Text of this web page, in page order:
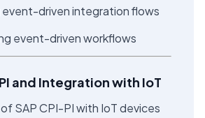
event-driven integration flows
event-driven workflows
and Integration with IoT
SAP CPI-PI with IoT devices